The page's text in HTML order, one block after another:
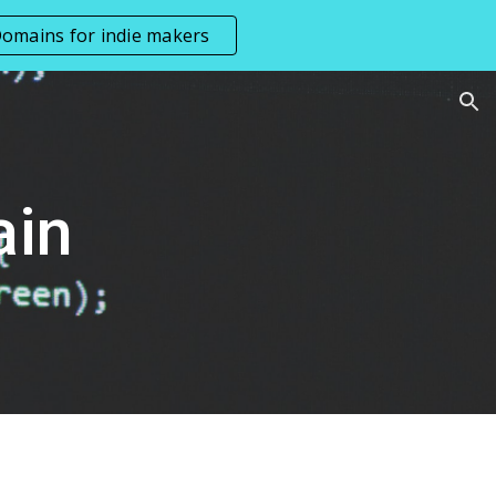
for indie makers